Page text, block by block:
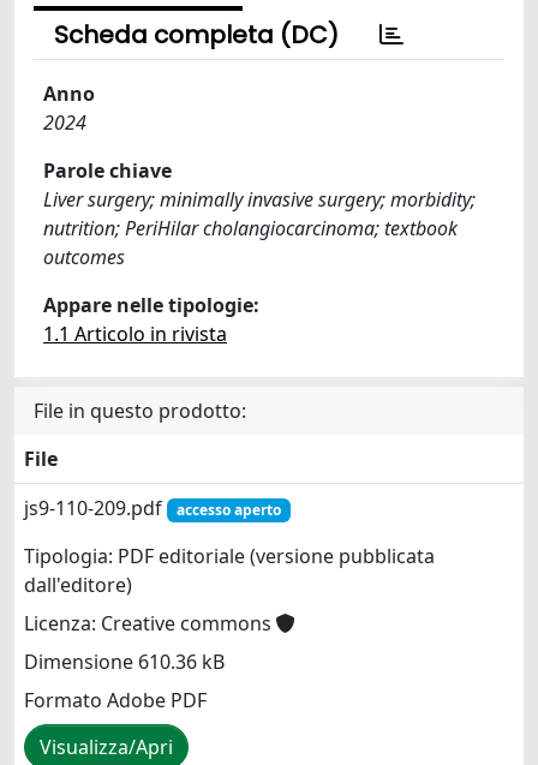
Scheda completa (DC)
Anno
2024
Parole chiave
Liver surgery; minimally invasive surgery; morbidity;
nutrition; PeriHilar cholangiocarcinoma; textbook
outcomes
Appare nelle tipologie:
1.1 Articolo in rivista
File in questo prodotto:
File
js9-110-209.pdf
accesso aperto
Tipologia: PDF editoriale (versione pubblicata
dall'editore)
Licenza: Creative commons
Dimensione 610.36 kB
Formato Adobe PDF
Visualizza/Apri